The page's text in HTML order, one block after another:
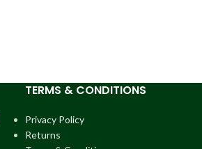
TERMS & CONDITIONS
Privacy Policy
Returns